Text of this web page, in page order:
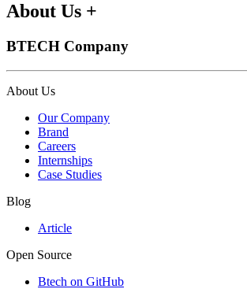
About Us +
BTECH Company
About Us
Our Company
Brand
Careers
Internships
Case Studies
Blog
Article
Open Source
Btech on GitHub